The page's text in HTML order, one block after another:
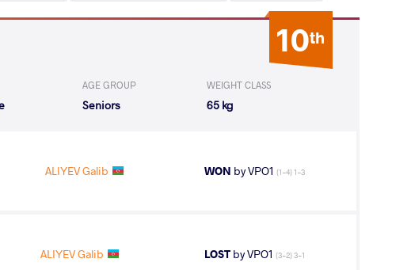
10th
AGE GROUP
Seniors
WEIGHT CLASS
65 kg
ALIYEV Galib WON by VPO1 (1-4) 1-3
ALIYEV Galib LOST by VPO1 (3-2) 3-1